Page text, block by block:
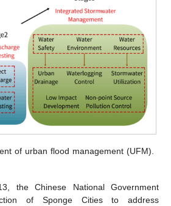
of urban flood management (UFM).
the Chinese National Government
of Sponge Cities to address